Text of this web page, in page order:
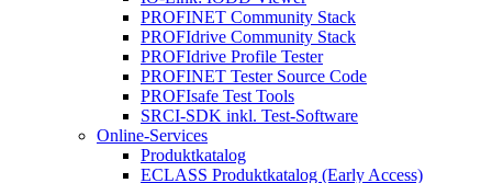
PROFINET Community Stack
PROFIdrive Community Stack
PROFIdrive Profile Tester
PROFINET Tester Source Code
PROFIsafe Test Tools
SRCI-SDK inkl. Test-Software
Online-Services
Produktkatalog
ECLASS Produktkatalog (Early Access)